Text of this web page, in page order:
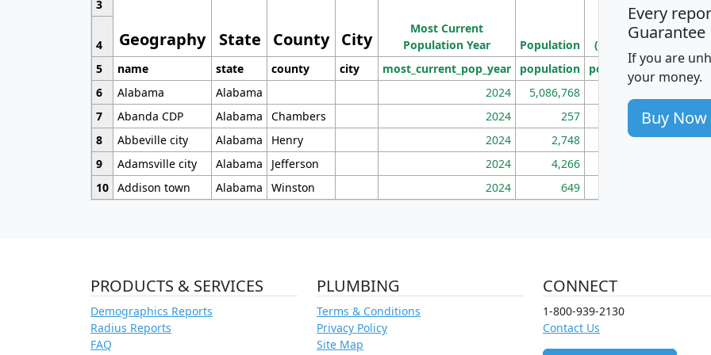
Geography State County City
3
Most Current
Population Year
Population
Population
Density
(square miles)
4
5
name state county city most_current_pop_year population pop_dens_sq_mi
6
Alabama Alabama 2024 5,086,768
7
Abanda CDP Alabama Chambers 2024 257 86
8
Abbeville city Alabama Henry 2024 2,748 177
9
Adamsville city Alabama Jefferson 2024 4,266
10 Addison town Alabama Winston 2024 649
Every
Guarantee
If you are
your money.
Buy Now
PRODUCTS & SERVICES
Demographics Reports
Radius Reports
FAQ
PLUMBING
Terms & Conditions
Privacy Policy
Site Map
CONNECT
1-800-939-2130
Contact Us